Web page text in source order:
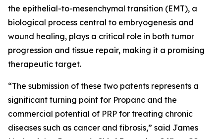
the epithelial-to-mesenchymal transition (EMT), a
biological process central to embryogenesis and
wound healing, plays a critical role in both tumor
progression and tissue repair, making it a promising
therapeutic target.
“The submission of these two patents represents a
significant turning point for Propanc and the
commercial potential of PRP for treating chronic
diseases such as cancer and fibrosis,” said James